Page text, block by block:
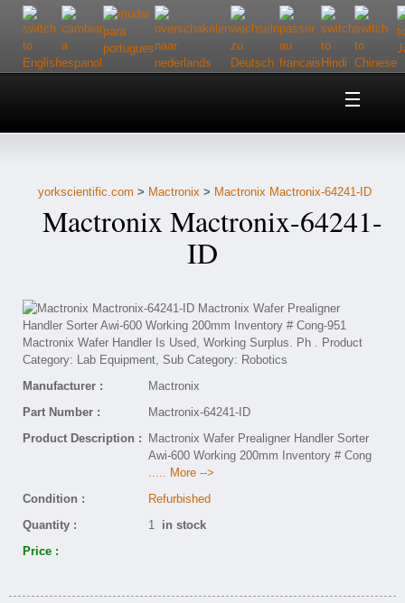
Home
Customer Service
Contact Us
yorkscientific.com > Mactronix > Mactronix Mactronix-64241-ID
Mactronix Mactronix-64241-
ID
Manufacturer :
Mactronix
Part Number :
Mactronix-64241-ID
Product Description :
Mactronix Wafer Prealigner Handler Sorter
Awi-600 Working 200mm Inventory # Cong
..... More -->
Condition :
Refurbished
Quantity :
1 in stock
Price :